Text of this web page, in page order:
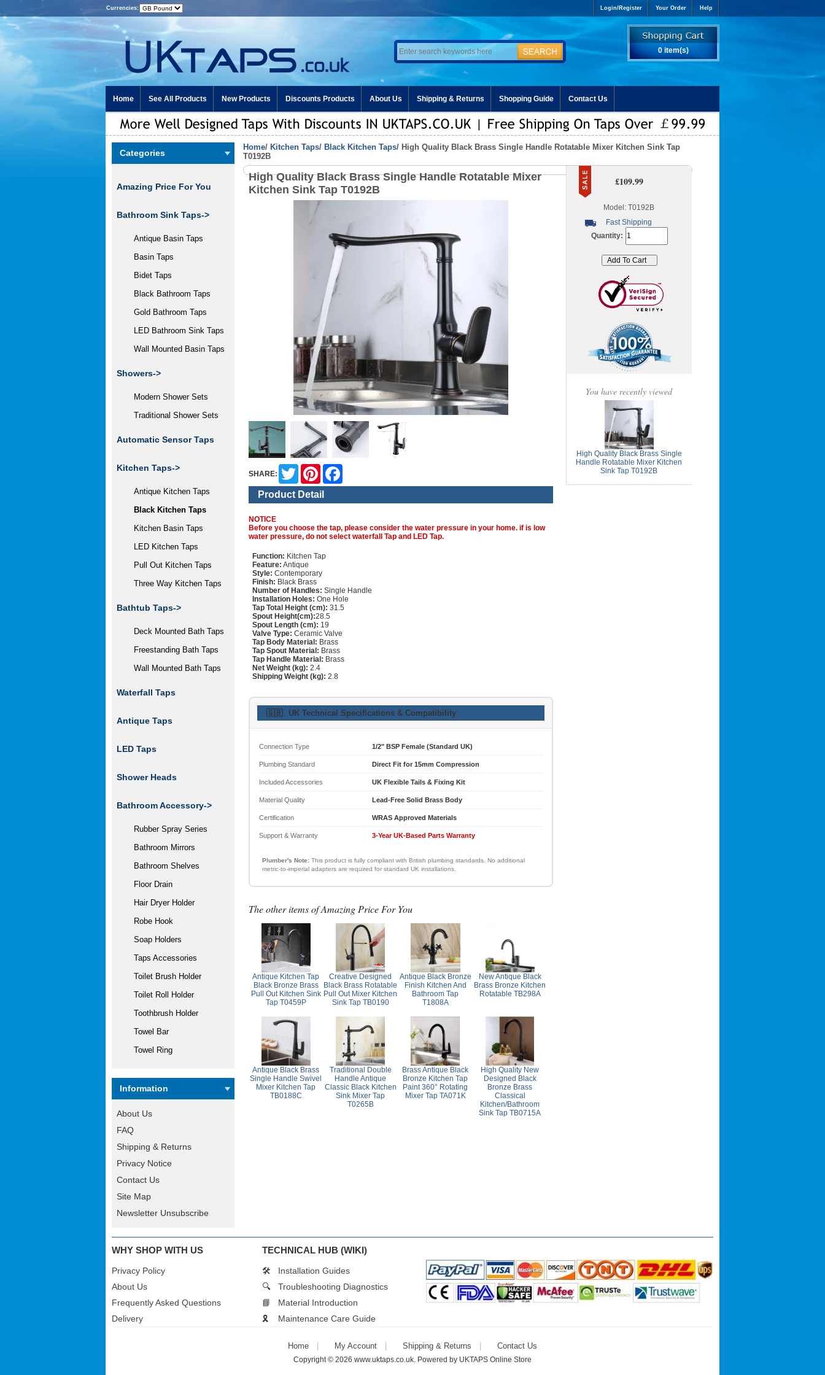
Currencies: Login/Register Your Order Help
0 item(s)
Home See All Products New Products Discounts Products About Us Shipping & Returns Shopping Guide Contact Us
Categories
Amazing Price For You
Bathroom Sink Taps->
Antique Basin Taps
Basin Taps
Bidet Taps
Black Bathroom Taps
Gold Bathroom Taps
LED Bathroom Sink Taps
Wall Mounted Basin Taps
Showers->
Modern Shower Sets
Traditional Shower Sets
Automatic Sensor Taps
Kitchen Taps->
Antique Kitchen Taps
Black Kitchen Taps
Kitchen Basin Taps
LED Kitchen Taps
Pull Out Kitchen Taps
Three Way Kitchen Taps
Bathtub Taps->
Deck Mounted Bath Taps
Freestanding Bath Taps
Wall Mounted Bath Taps
Waterfall Taps
Antique Taps
LED Taps
Shower Heads
Bathroom Accessory->
Rubber Spray Series
Bathroom Mirrors
Bathroom Shelves
Floor Drain
Hair Dryer Holder
Robe Hook
Soap Holders
Taps Accessories
Toilet Brush Holder
Toilet Roll Holder
Toothbrush Holder
Towel Bar
Towel Ring
Information
About Us
FAQ
Shipping & Returns
Privacy Notice
Contact Us
Site Map
Newsletter Unsubscribe
Home/ Kitchen Taps/ Black Kitchen Taps/ High Quality Black Brass Single Handle Rotatable Mixer Kitchen Sink Tap
T0192B
High Quality Black Brass Single Handle Rotatable Mixer
Kitchen Sink Tap T0192B
SHARE:
Twitter Pinterest
Product Detail
NOTICE
Before you choose the tap, please consider the water pressure in your home. if is low
water pressure, do not select waterfall Tap and LED Tap.
Function: Kitchen Tap
Feature: Antique
Style: Contemporary
Finish: Black Brass
Number of Handles: Single Handle
Installation Holes: One Hole
Tap Total Height (cm): 31.5
Spout Height(cm):28.5
Spout Length (cm): 19
Valve Type: Ceramic Valve
Tap Body Material: Brass
Tap Spout Material: Brass
Tap Handle Material: Brass
Net Weight (kg): 2.4
Shipping Weight (kg): 2.8
🇬🇧 UK Technical Specifications & Compatibility
Connection Type 1/2" BSP Female (Standard UK)
Plumbing Standard Direct Fit for 15mm Compression
Included Accessories UK Flexible Tails & Fixing Kit
Material Quality Lead-Free Solid Brass Body
Certification WRAS Approved Materials
Support & Warranty 3-Year UK-Based Parts Warranty
Plumber's Note: This product is fully compliant with British plumbing standards. No additional
metric-to-imperial adapters are required for standard UK installations.
The other items of Amazing Price For You
Antique Kitchen Tap
Black Bronze Brass
Pull Out Kitchen Sink
Tap T0459P
Creative Designed
Black Brass Rotatable
Pull Out Mixer Kitchen
Sink Tap TB0190
Antique Black Bronze
Finish Kitchen And
Bathroom Tap
T1808A
New Antique Black
Brass Bronze Kitchen
Rotatable TB298A
Antique Black Brass
Single Handle Swivel
Mixer Kitchen Tap
TB0188C
Traditional Double
Handle Antique
Classic Black Kitchen
Sink Mixer Tap
T0265B
Brass Antique Black
Bronze Kitchen Tap
Paint 360° Rotating
Mixer Tap TA071K
High Quality New
Designed Black
Bronze Brass
Classical
Kitchen/Bathroom
Sink Tap TB0715A
£109.99
Model: T0192B
Fast Shipping
Quantity:
You have recently viewed
High Quality Black Brass Single
Handle Rotatable Mixer Kitchen
Sink Tap T0192B
WHY SHOP WITH US
Privacy Policy
About Us
Frequently Asked Questions
Delivery
TECHNICAL HUB (WIKI)
🛠️
Installation Guides
🔍
Troubleshooting Diagnostics
📘
Material Introduction
🎗️
Maintenance Care Guide
Home My Account Shipping & Returns Contact Us
Copyright © 2026 www.uktaps.co.uk. Powered by UKTAPS Online Store